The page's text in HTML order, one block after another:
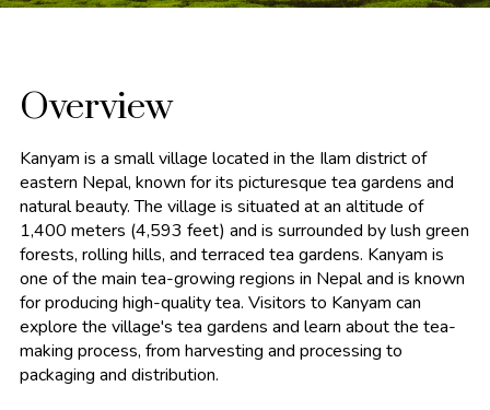
Overview
Kanyam is a small village located in the Ilam district of
eastern Nepal, known for its picturesque tea gardens and
natural beauty. The village is situated at an altitude of
1,400 meters (4,593 feet) and is surrounded by lush green
forests, rolling hills, and terraced tea gardens. Kanyam is
one of the main tea-growing regions in Nepal and is known
for producing high-quality tea. Visitors to Kanyam can
explore the village's tea gardens and learn about the tea-
making process, from harvesting and processing to
packaging and distribution.